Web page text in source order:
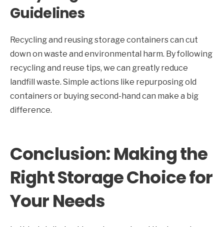
Guidelines
Recycling and reusing storage containers can cut
down on waste and environmental harm. By following
recycling and reuse tips, we can greatly reduce
landfill waste. Simple actions like repurposing old
containers or buying second-hand can make a big
difference.
Conclusion: Making the
Right Storage Choice for
Your Needs